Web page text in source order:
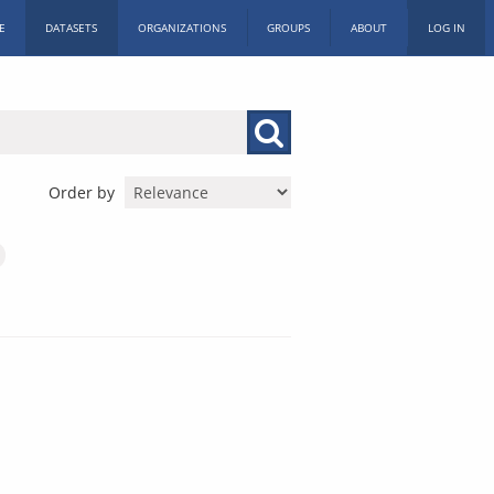
DATASETS ORGANIZATIONS GROUPS ABOUT LOG IN
Order by